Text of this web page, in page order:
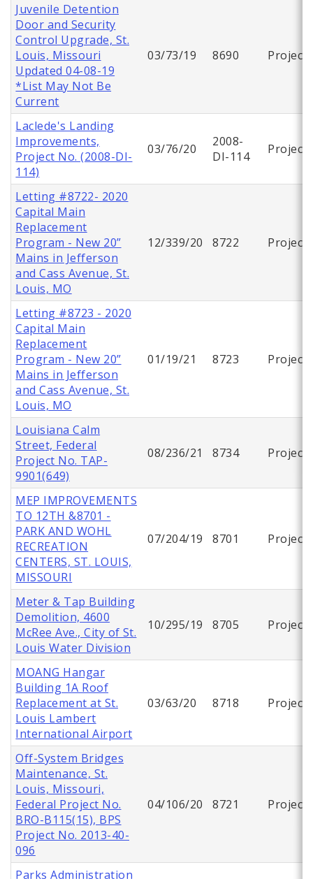
Juvenile Detention
Door and Security
Control Upgrade, St.
Louis, Missouri
Updated 04-08-19
*List May Not Be
Current
03/73/19 8690 Project
Laclede's Landing
Improvements,
Project No. (2008-DI-
114)
03/76/20
2008-
DI-114
Project
Letting #8722- 2020
Capital Main
Replacement
Program - New 20”
Mains in Jefferson
and Cass Avenue, St.
Louis, MO
12/339/20 8722 Project
Letting #8723 - 2020
Capital Main
Replacement
Program - New 20”
Mains in Jefferson
and Cass Avenue, St.
Louis, MO
01/19/21 8723 Project
Louisiana Calm
Street, Federal
Project No. TAP-
9901(649)
08/236/21 8734 Project
MEP IMPROVEMENTS
TO 12TH &8701 -
PARK AND WOHL
RECREATION
CENTERS, ST. LOUIS,
MISSOURI
07/204/19 8701 Project
Meter & Tap Building
Demolition, 4600
McRee Ave., City of St.
Louis Water Division
10/295/19 8705 Project
MOANG Hangar
Building 1A Roof
Replacement at St.
Louis Lambert
International Airport
03/63/20 8718 Project
Off-System Bridges
Maintenance, St.
Louis, Missouri,
Federal Project No.
BRO-B115(15), BPS
Project No. 2013-40-
096
04/106/20 8721 Project
Parks Administration